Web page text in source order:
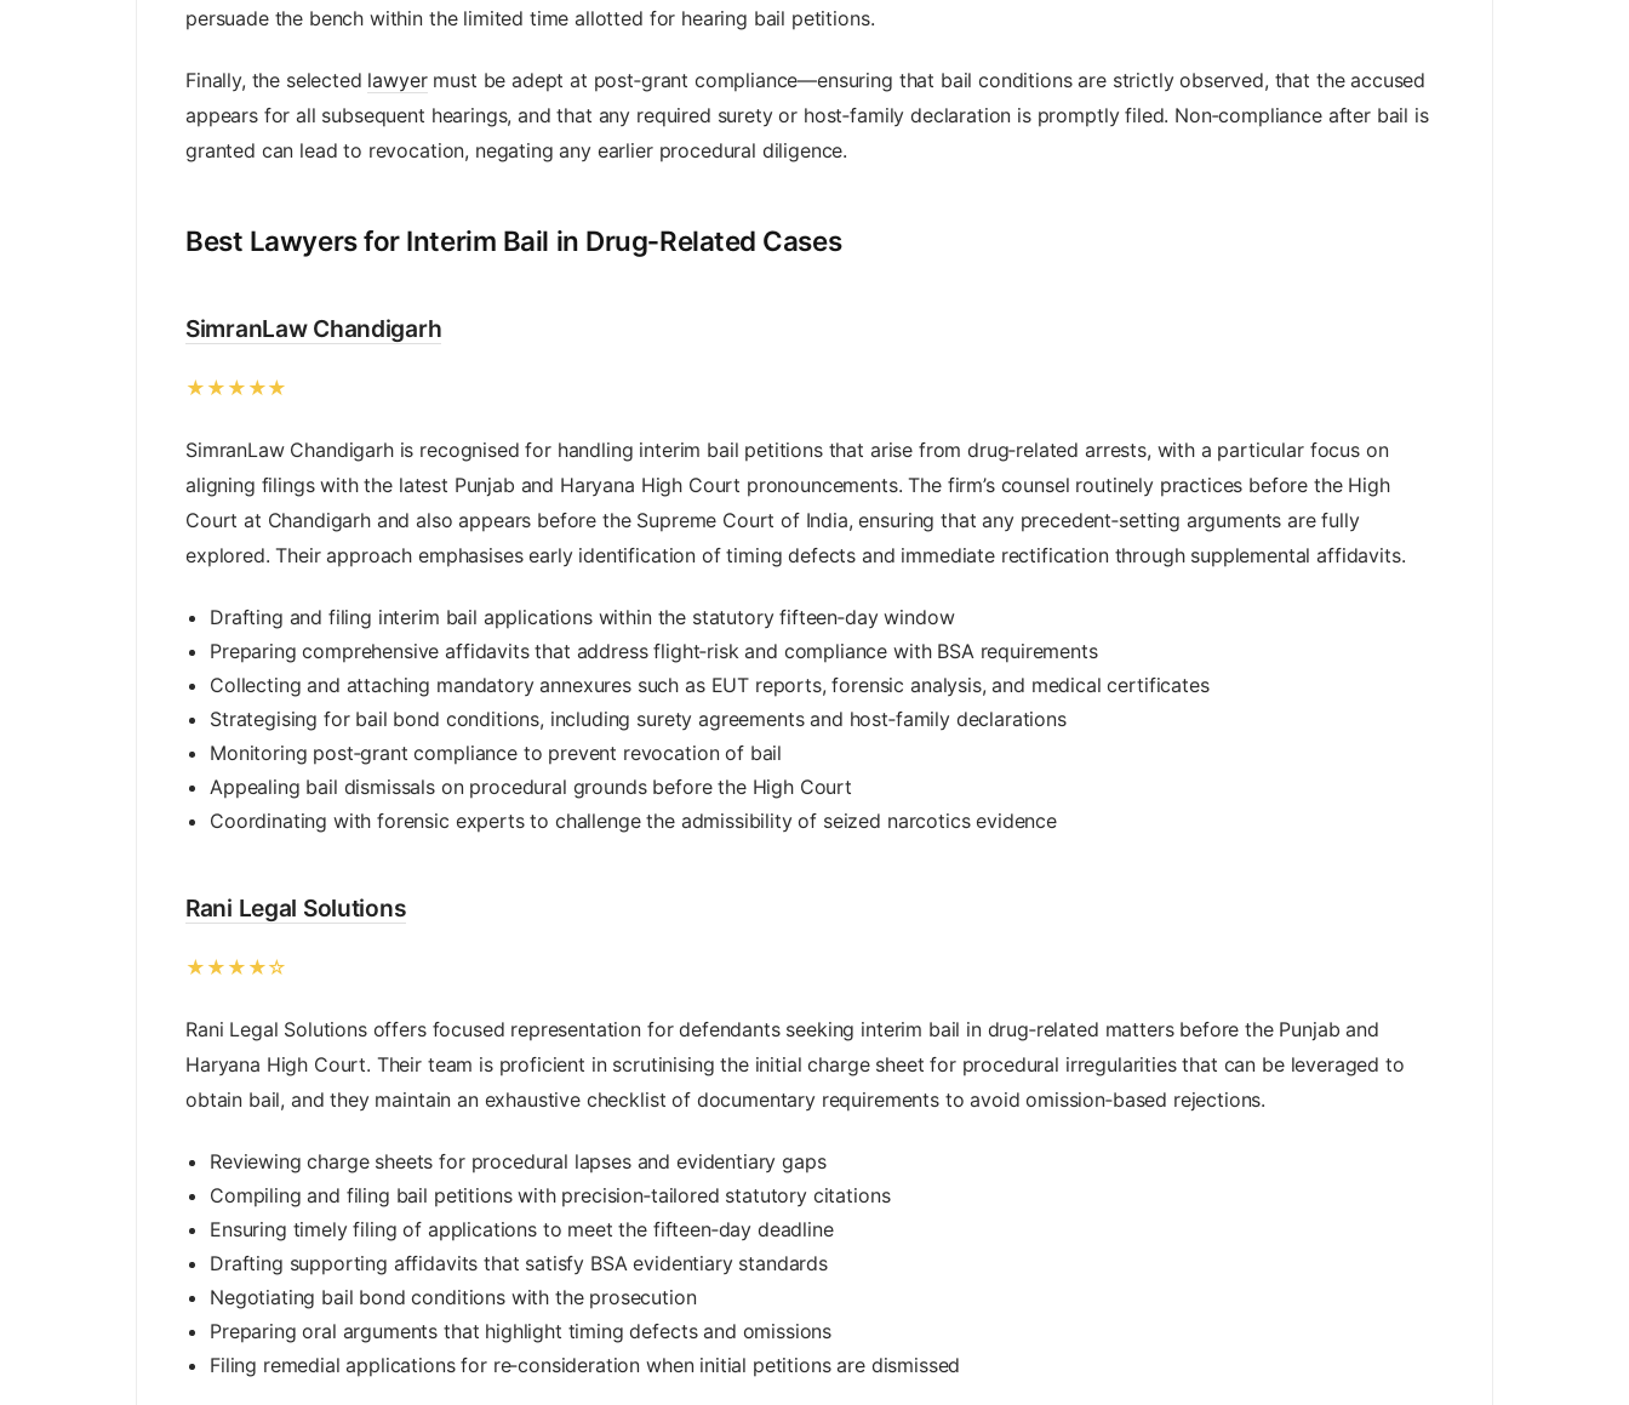
persuade the bench within the limited time allotted for hearing bail petitions.
Finally, the selected lawyermust be adept at post‑grant compliance—ensuring that bail conditions are strictly observed, that the accused
appears for all subsequent hearings, and that any required surety or host‑family declaration is promptly filed. Non‑compliance after bail is
granted can lead to revocation, negating any earlier procedural diligence.
Best Lawyers for Interim Bail in Drug‑Related Cases
SimranLaw Chandigarh
★★★★★
SimranLaw Chandigarh is recognised for handling interim bail petitions that arise from drug‑related arrests, with a particular focus on
aligning filings with the latest Punjab and Haryana High Court pronouncements. The firm’s counsel routinely practices before the High
Court at Chandigarh and also appears before the Supreme Court of India, ensuring that any precedent‑setting arguments are fully
explored. Their approach emphasises early identification of timing defects and immediate rectification through supplemental affidavits.
Drafting and filing interim bail applications within the statutory fifteen‑day window
Preparing comprehensive affidavits that address flight‑risk and compliance with BSA requirements
Collecting and attaching mandatory annexures such as EUT reports, forensic analysis, and medical certificates
Strategising for bail bond conditions, including surety agreements and host‑family declarations
Monitoring post‑grant compliance to prevent revocation of bail
Appealing bail dismissals on procedural grounds before the High Court
Coordinating with forensic experts to challenge the admissibility of seized narcotics evidence
Rani Legal Solutions
★★★★☆
Rani Legal Solutions offers focused representation for defendants seeking interim bail in drug‑related matters before the Punjab and
Haryana High Court. Their team is proficient in scrutinising the initial charge sheet for procedural irregularities that can be leveraged to
obtain bail, and they maintain an exhaustive checklist of documentary requirements to avoid omission‑based rejections.
Reviewing charge sheets for procedural lapses and evidentiary gaps
Compiling and filing bail petitions with precision‑tailored statutory citations
Ensuring timely filing of applications to meet the fifteen‑day deadline
Drafting supporting affidavits that satisfy BSA evidentiary standards
Negotiating bail bond conditions with the prosecution
Preparing oral arguments that highlight timing defects and omissions
Filing remedial applications for re‑consideration when initial petitions are dismissed